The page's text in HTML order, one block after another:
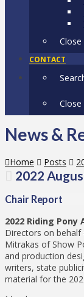
Close
CONTACT
Close
News &
Home Posts
2022
Chair Report
2022 Riding Pony
Directors on
Mitrakas of Show
and production
writers, state
material for the